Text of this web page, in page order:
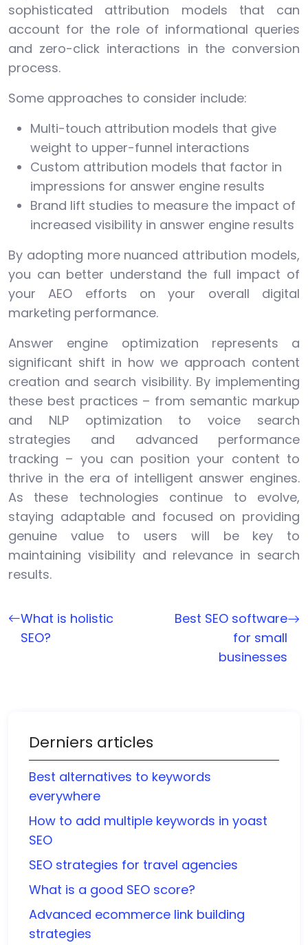
sophisticated attribution models that can
account for the role of informational queries
and zero-click interactions in the conversion
process.
Some approaches to consider include:
Multi-touch attribution models that give
weight to upper-funnel interactions
Custom attribution models that factor in
impressions for answer engine results
Brand lift studies to measure the impact of
increased visibility in answer engine results
By adopting more nuanced attribution models,
you can better understand the full impact of
your AEO efforts on your overall digital
marketing performance.
Answer engine optimization represents a
significant shift in how we approach content
creation and search visibility. By implementing
these best practices – from semantic markup
and NLP optimization to voice search
strategies and advanced performance
tracking – you can position your content to
thrive in the era of intelligent answer engines.
As these technologies continue to evolve,
staying adaptable and focused on providing
genuine value to users will be key to
maintaining visibility and relevance in search
results.
What is holistic
SEO?
Best SEO software
for small
businesses
Derniers articles
Best alternatives to keywords
everywhere
How to add multiple keywords in yoast
SEO
SEO strategies for travel agencies
What is a good SEO score?
Advanced ecommerce link building
strategies